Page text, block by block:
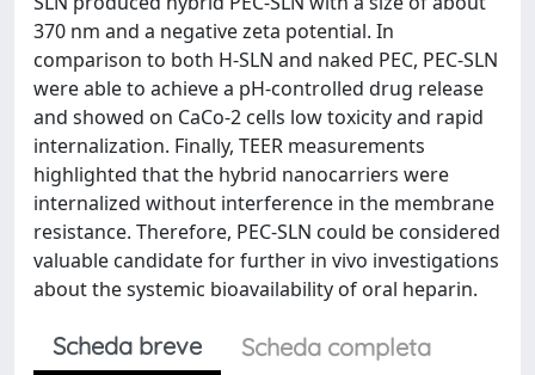
370 nm and a negative zeta potential. In
comparison to both H-SLN and naked PEC, PEC-SLN
were able to achieve a pH-controlled drug release
and showed on CaCo-2 cells low toxicity and rapid
internalization. Finally, TEER measurements
highlighted that the hybrid nanocarriers were
internalized without interference in the membrane
resistance. Therefore, PEC-SLN could be considered
valuable candidate for further in vivo investigations
about the systemic bioavailability of oral heparin.
Scheda breve
Scheda completa